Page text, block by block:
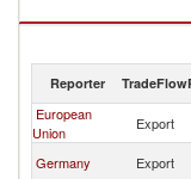
Malt not roasted
Reporter TradeFlow
European
Union
Export
Germany
Export